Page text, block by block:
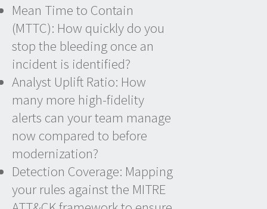
Mean Time to Contain
(MTTC): How quickly do you
stop the bleeding once an
incident is identified?
Analyst Uplift Ratio: How
many more high-fidelity
alerts can your team manage
now compared to before
modernization?
Detection Coverage: Mapping
your rules against the MITRE